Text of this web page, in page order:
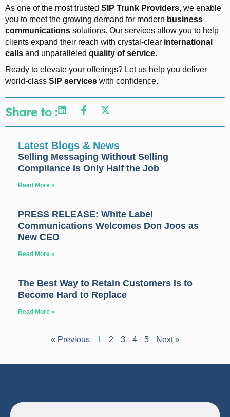
As one of the most trusted SIP Trunk Providers, we enable
you to meet the growing demand for modern business
communications solutions. Our services allow you to help
clients expand their reach with crystal-clear international
calls and unparalleled quality of service.
Ready to elevate your offerings? Let us help you deliver
world-class SIP services with confidence.
Share to :
Latest Blogs & News
Selling Messaging Without Selling
Compliance Is Only Half the Job
Read More »
PRESS RELEASE: White Label
Communications Welcomes Don Joos as
New CEO
Read More »
The Best Way to Retain Customers Is to
Become Hard to Replace
Read More »
« Previous 1 2 3 4 5 Next »